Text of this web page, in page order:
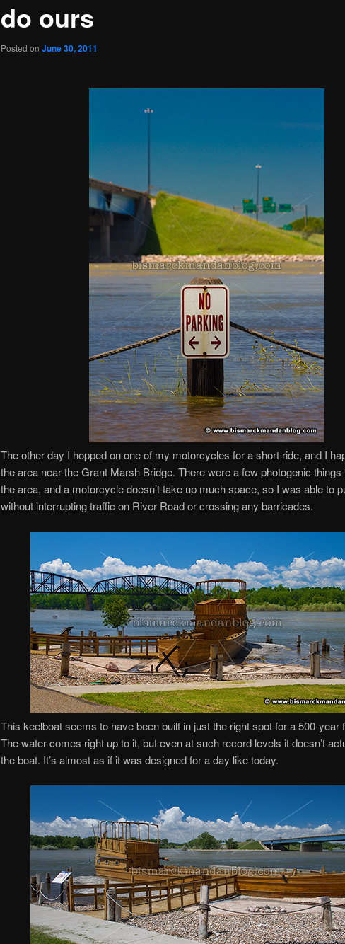
do ours
Posted on June 30, 2011
The other day I hopped on one of my motorcycles for a short ride, and I
the area near the Grant Marsh Bridge. There were a few photogenic things
the area, and a motorcycle doesn’t take up much space, so I was able to
without interrupting traffic on River Road or crossing any barricades.
This keelboat seems to have been built in just the right spot for a 500-year
The water comes right up to it, but even at such record levels it doesn’t
the boat. It’s almost as if it was designed for a day like today.